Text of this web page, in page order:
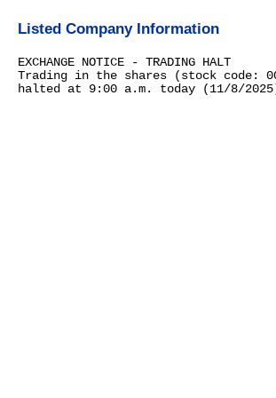
Listed Company Information
EXCHANGE NOTICE - TRADING HALT
Trading in the shares (stock code:
halted at 9:00 a.m. today (11/8/